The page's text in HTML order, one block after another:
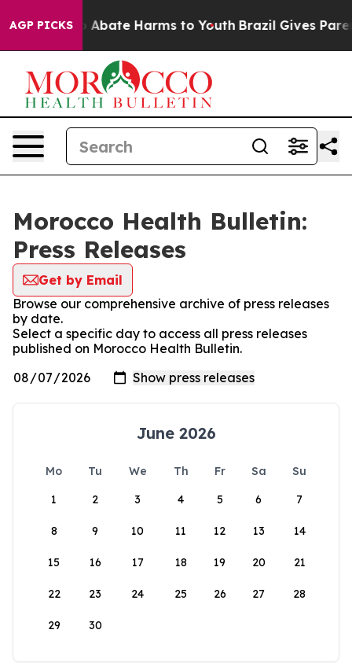
AGP PICKS
Fund to Abate Harms to Youth Brazil Gives
Morocco Health Bulletin:
Press Releases
Get by Email
Browse our comprehensive archive of press releases
by date.
Select a specific day to access all press releases
published on Morocco Health Bulletin.
June 2026
Mo Tu We Th Fr Sa
Su
1
2 3 4 5 6 7
8 9 10 11 12 13 14
15 16 17 18 19 20 21
22 23 24 25 26 27 28
29 30